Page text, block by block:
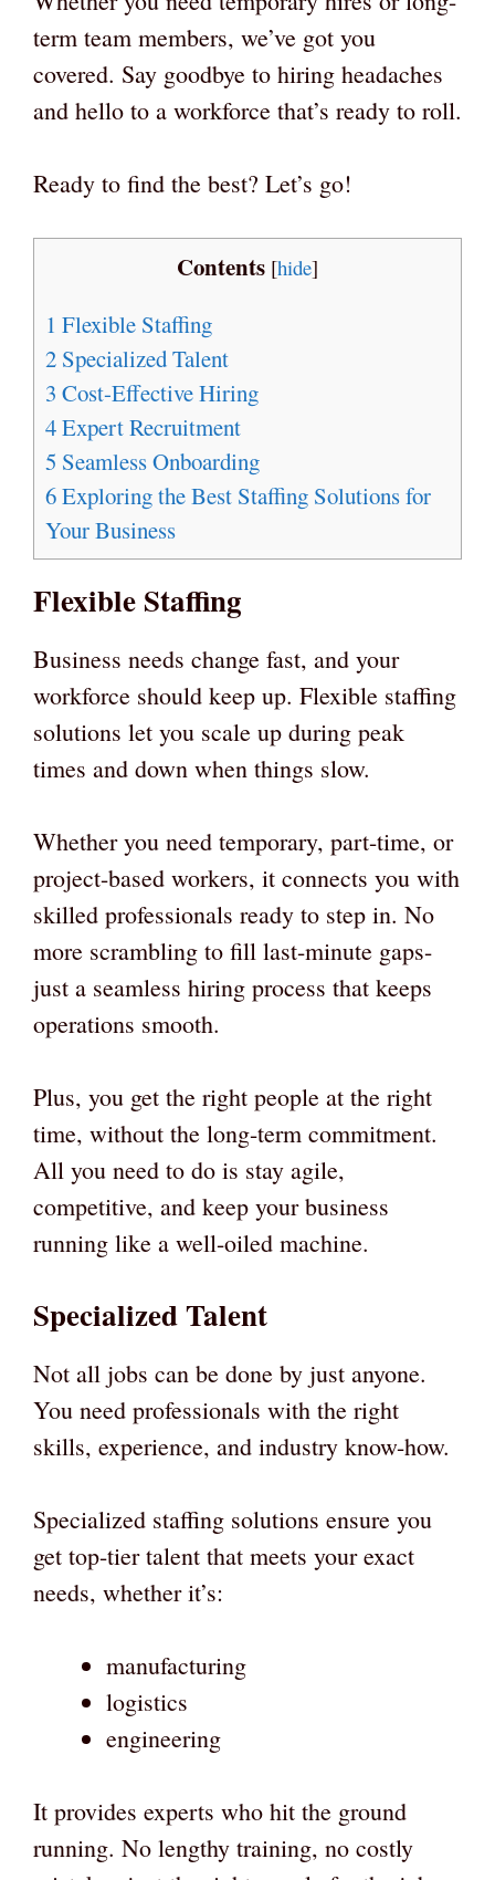
term team members, we’ve got you
covered. Say goodbye to hiring headaches
and hello to a workforce that’s ready to roll.
Ready to find the best? Let’s go!
Contents [hide]
1 Flexible Staffing
2 Specialized Talent
3 Cost-Effective Hiring
4Expert Recruitment
5 Seamless Onboarding
6Exploring the Best Staffing Solutions for
Your Business
Flexible Staffing
Business needs change fast, and your
workforce should keep up. Flexible staffing
solutions let you scale up during peak
times and down when things slow.
Whether you need temporary, part-time, or
project-based workers, it connects you with
skilled professionals ready to step in. No
more scrambling to fill last-minute gaps-
just a seamless hiring process that keeps
operations smooth.
Plus, you get the right people at the right
time, without the long-term commitment.
All you need to do is stay agile,
competitive, and keep your business
running like a well-oiled machine.
Specialized Talent
Not all jobs can be done by just anyone.
You need professionals with the right
skills, experience, and industry know-how.
Specialized staffing solutions ensure you
get top-tier talent that meets your exact
needs, whether it’s:
manufacturing
logistics
engineering
It provides experts who hit the ground
running. No lengthy training, no costly